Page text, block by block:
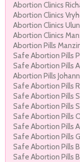
Abortion Clinics
Abortion Clinics
Abortion Clinics
Abortion Clinics
Abortion Pills
Safe Abortion Pills
Safe Abortion Pills
Abortion Pills
Safe Abortion Pills
Safe Abortion Pills
Safe Abortion Pills
Safe Abortion Pills
Safe Abortion Pills
Safe Abortion Pills
Safe Abortion Pills
Safe Abortion Pills